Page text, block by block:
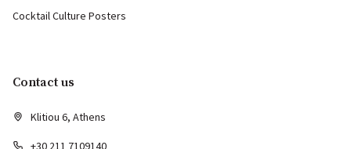
Cocktail Culture Posters
Contact us
Klitiou 6, Athens
+30 211 7109140